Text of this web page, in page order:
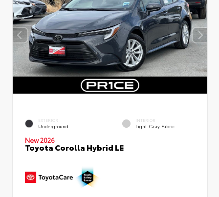
EXTERIOR
Underground
INTERIOR
Light Gray Fabric
New 2026
Toyota Corolla Hybrid LE